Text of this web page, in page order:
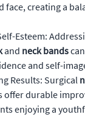
face, creating a
Esteem:
and neck bands
and self-
Results: Surgical
offer durable
enjoying a